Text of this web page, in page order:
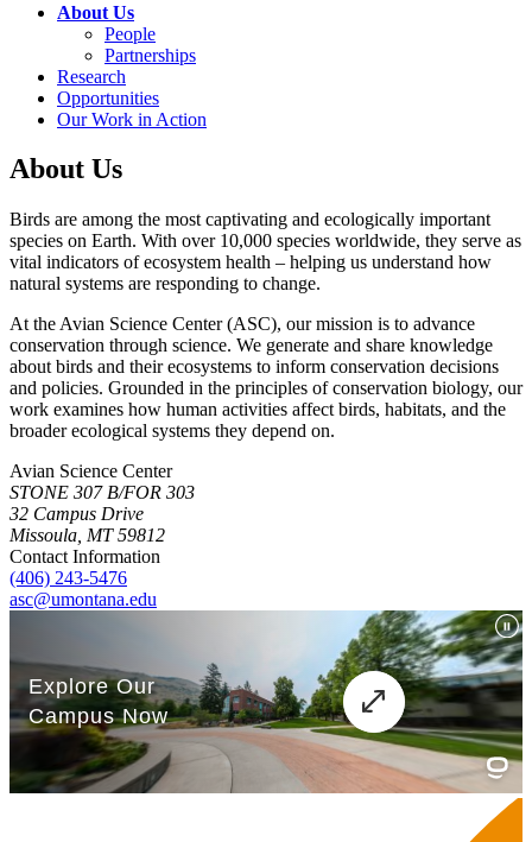
About Us
People
Partnerships
Research
Opportunities
Our Work in Action
About Us
Birds are among the most captivating and ecologically important
species on Earth. With over 10,000 species worldwide, they serve as
vital indicators of ecosystem health – helping us understand how
natural systems are responding to change.
At the Avian Science Center (ASC), our mission is to advance
conservation through science. We generate and share knowledge
about birds and their ecosystems to inform conservation decisions
and policies. Grounded in the principles of conservation biology, our
work examines how human activities affect birds, habitats, and the
broader ecological systems they depend on.
Avian Science Center
STONE 307 B/FOR 303
32 Campus Drive
Missoula, MT 59812
Contact Information
(406) 243-5476
asc@umontana.edu